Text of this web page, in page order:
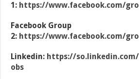
1: https://www.facebook.com/
Facebook Group
2: https://www.facebook.com/
Linkedin: https://
obs